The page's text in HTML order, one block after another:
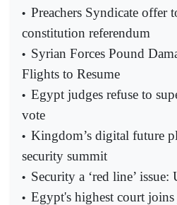
• Preachers Syndicate offer
constitution referendum
• Syrian Forces Pound
Flights to Resume
• Egypt judges refuse to
vote
• Kingdom’s digital future
security summit
• Security a ‘red line’
• Egypt's highest court